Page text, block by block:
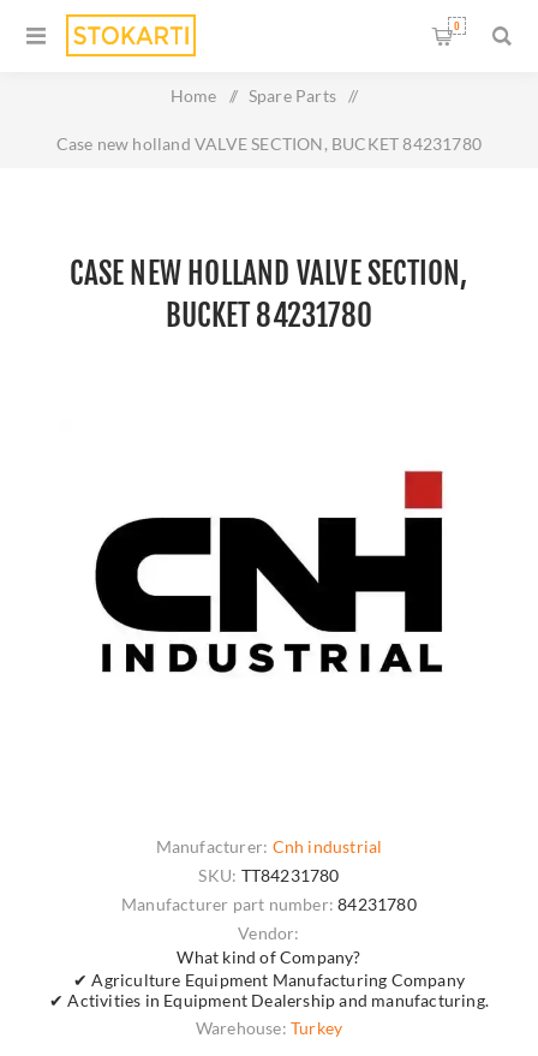
0
Home / Spare Parts /
Case new holland VALVE SECTION, BUCKET 84231780
CASE NEW HOLLAND VALVE SECTION,
BUCKET 84231780
Manufacturer: Cnh industrial
SKU: TT84231780
Manufacturer part number: 84231780
Vendor:
What kind of Company?
✔ Agriculture Equipment Manufacturing Company
✔ Activities in Equipment Dealership and manufacturing.
Warehouse: Turkey